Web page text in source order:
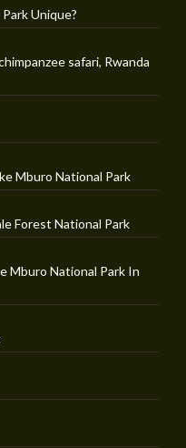
Unique?
safari, Rwanda
Mburo National Park
Forest National Park
Mburo National Park In